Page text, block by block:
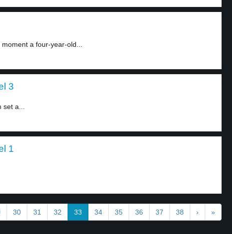
a four-year-old...
3
a...
1
30 31 32 33 34 35 36 37 38 › »